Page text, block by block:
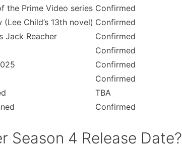
the Prime Video series Confirmed
Child’s 13th novel) Confirmed
Jack Reacher
Confirmed
Confirmed
Confirmed
Confirmed
TBA
Confirmed
Season 4 Release Date?